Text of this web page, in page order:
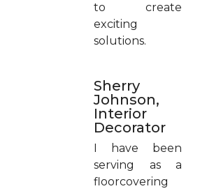
to create
exciting
solutions.
Sherry
Johnson,
Interior
Decorator
I have been
serving as a
floorcovering